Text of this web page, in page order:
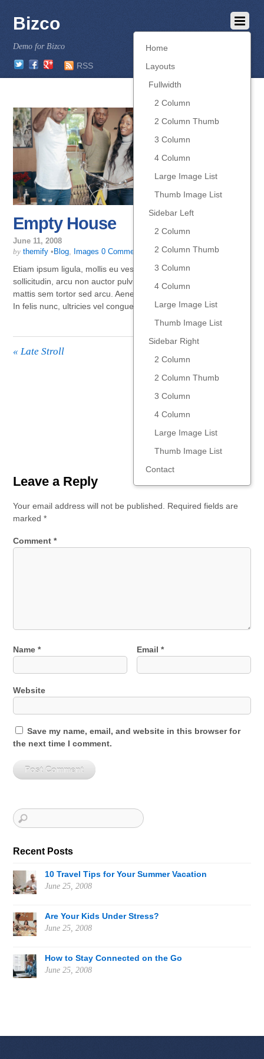
Bizco
Demo for Bizco
Home
Layouts
Fullwidth
2 Column
2 Column Thumb
3 Column
4 Column
Large Image List
Thumb Image List
Sidebar Left
2 Column
2 Column Thumb
3 Column
4 Column
Large Image List
Thumb Image List
Sidebar Right
2 Column
2 Column Thumb
3 Column
4 Column
Large Image List
Thumb Image List
Contact
TwitterFacebook
GoogleRSS
Empty House
June 11, 2008
by themify • Blog Images 0 Comments
Etiam ipsum ligula, mollis eu vestibulum id, ornare vel nibh. Sed
sollicitudin, arcu non auctor pulvinar, velit eros viverra sapien, a
mattis sem tortor sed arcu. Aenean gravida tincidunt commodo.
In felis nunc, ultricies vel congue nec, congue vitae lacus.
« Late Stroll
Leave a Reply
Your email address will not be published.
Required fields are
marked*
Comment*
Name* Email*
Website
Save my name, email, and website in this browser for
the next time I comment.
Recent Posts
10 Travel Tips for Your Summer Vacation
June 25, 2008
Are Your Kids Under Stress?
June 25, 2008
How to Stay Connected on the Go
June 25, 2008